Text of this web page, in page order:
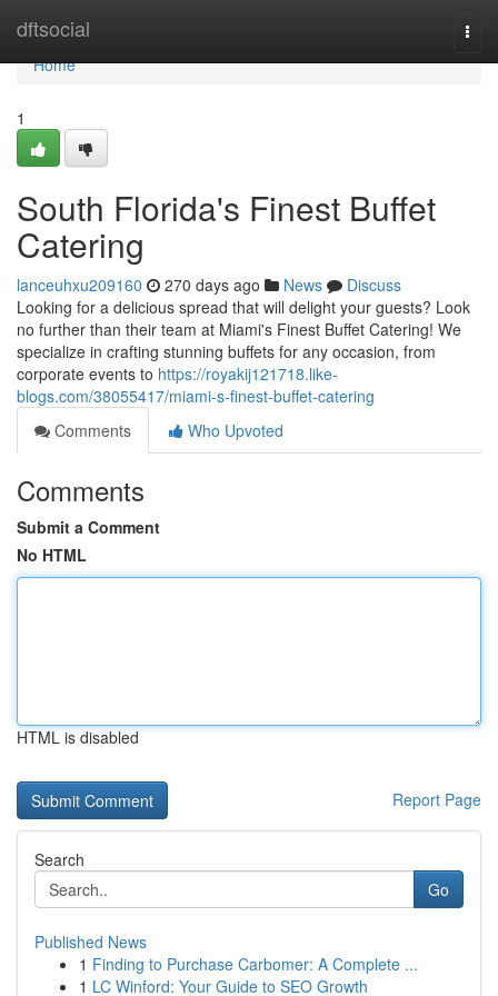
dftsocial
Home
Home
1
South Florida's Finest Buffet
Catering
lanceuhxu209160 270 days ago News
Discuss
Looking for a delicious spread that will delight your guests? Look
no further than their team at Miami's Finest Buffet Catering! We
specialize in crafting stunning buffets for any occasion, from
corporate events to https://royakij121718.like-
blogs.com/38055417/miami-s-finest-buffet-catering
Comments
Who Upvoted
Comments
Submit a Comment
No HTML
HTML is disabled
Report Page
Search
Go
Published News
1 Finding to Purchase Carbomer: A Complete ...
1 LC Winford: Your Guide to SEO Growth